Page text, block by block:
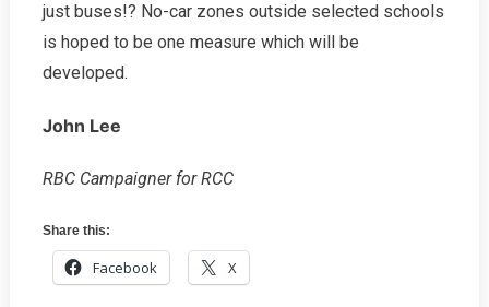
just buses!? No-car zones outside selected schools
is hoped to be one measure which will be
developed.
John Lee
RBC Campaigner for RCC
Share this:
Facebook X